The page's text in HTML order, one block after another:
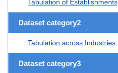
Tabulation of Establishments
Dataset category2
Tabulation across Industries
Dataset category3